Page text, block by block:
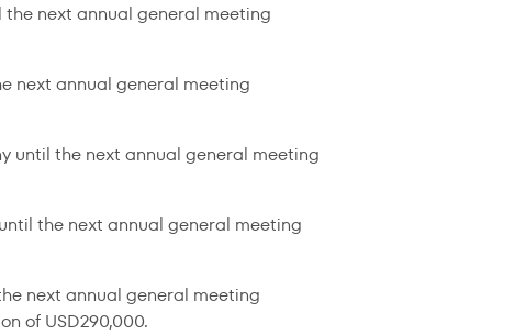
next annual general meeting
next annual general meeting
until the next annual general meeting
the next annual general meeting
next annual general meeting
of USD290,000.